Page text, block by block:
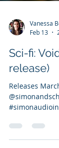
Vanessa
Feb 13
Sci-fi:
release)
@simonandschuster